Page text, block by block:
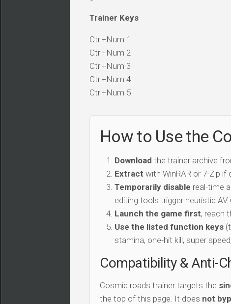
Trainer Keys
Ctrl+Num 1
Ctrl+Num 2
Ctrl+Num 3
Ctrl+Num 4
Ctrl+Num 5
How to Use the
Download the trainer archive
Extract with WinRAR or 7-Zip if
Temporarily disable real-time
editing tools trigger heuristic
Launch the game first, reach
Use the listed function keys
stamina, one-hit kill, super
Compatibility & Anti-
Cosmic roads trainer targets the
the top of this page. It does not